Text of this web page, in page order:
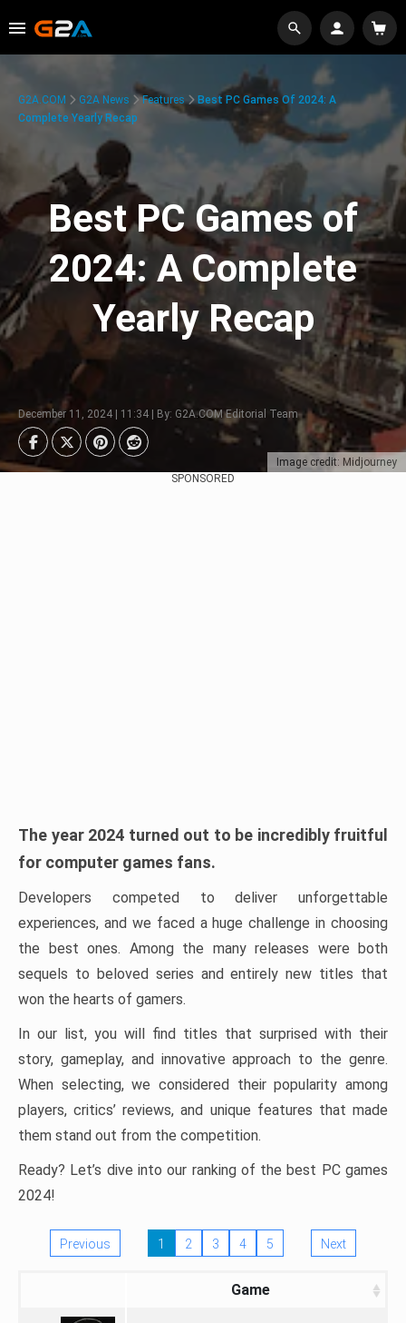
Image credit: Midjourney
G2A.COM G2A News Features
Best PC Games Of 2024: A
Complete Yearly Recap
Best PC Games of
2024: A Complete
Yearly Recap
December 11, 2024 | 11:34 | By: G2A.COM Editorial Team
SPONSORED
The year 2024 turned out to be incredibly fruitful
for computer games fans.
Developers competed to deliver unforgettable
experiences, and we faced a huge challenge in choosing
the best ones. Among the many releases were both
sequels to beloved series and entirely new titles that
won the hearts of gamers.
In our list, you will find titles that surprised with their
story, gameplay, and innovative approach to the genre.
When selecting, we considered their popularity among
players, critics’ reviews, and unique features that made
them stand out from the competition.
Ready? Let’s dive into our ranking of the best PC games
2024!
Previous 1 2 3 4 5 Next
Game